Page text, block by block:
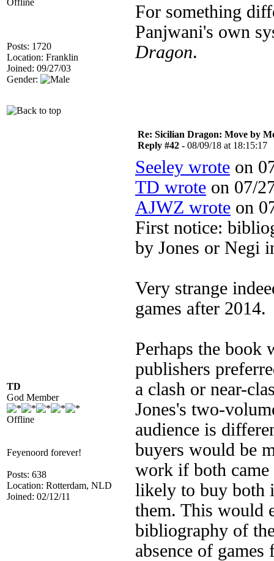
Offline
Posts: 1720
Location: Franklin
Joined: 09/27/03
Gender:
For something
Panjwani's own
Dragon.
TD
God Member
Offline
Feyenoord forever!
Posts: 638
Location: Rotterdam, NLD
Joined: 02/12/11
Re: Sicilian Dragon: Move by
Reply #42 - 08/09/18 at 18:15:17
Seeley wrote on
TD wrote on 07/
AJWZ wrote on
First notice:
by Jones or Negi
Very strange
games after 2014.
Perhaps the book
publishers
a clash or near-
Jones's two-
audience is
buyers would be
work if both came
likely to buy both
them. This would
bibliography of
absence of